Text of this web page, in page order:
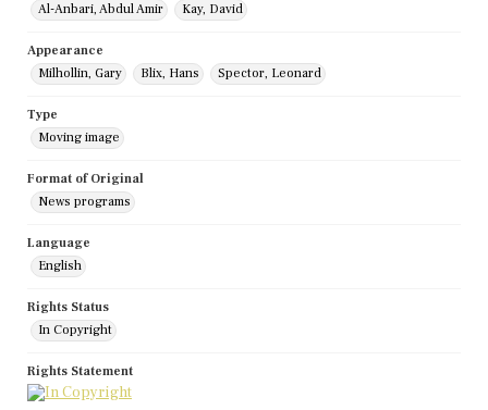
Al-Anbari, Abdul Amir
Kay, David
Appearance
Milhollin, Gary
Blix, Hans Spector, Leonard
Type
Moving image
Format of Original
News programs
Language
English
Rights Status
In Copyright
Rights Statement